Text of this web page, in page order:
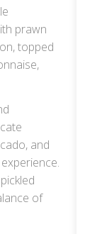
prawn
topped
and
of